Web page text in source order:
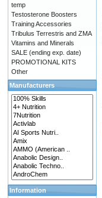
temp
Testosterone Boosters
Training Accessories
Tribulus Terrestris and ZMA
Vitamins and Minerals
SALE (ending exp. date)
PROMOTIONAL KITS
Other
Manufacturers
Information